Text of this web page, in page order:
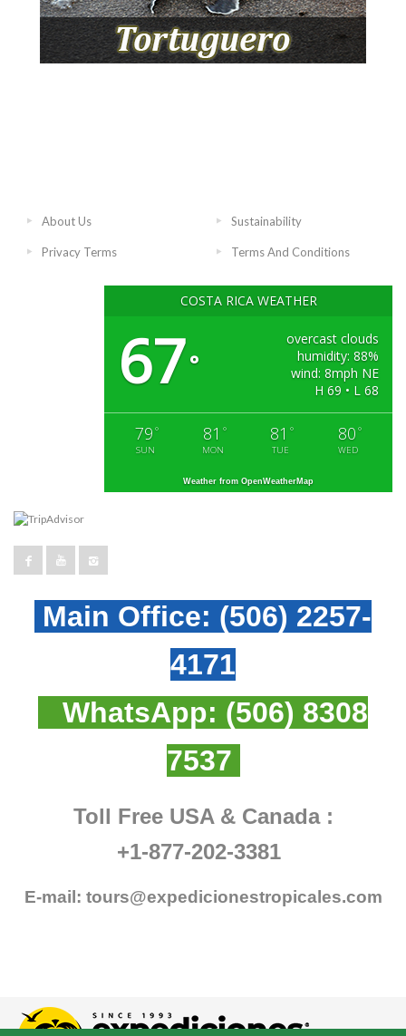
About Us Sustainability
Privacy Terms Terms And Conditions
COSTA RICA WEATHER
67°
overcast clouds
humidity: 88%
wind: 8mph NE
H 69 • L 68
79 °
SUN
81 °
MON
81 °
TUE
80 °
WED
Weather from OpenWeatherMap
Main Office: (506) 2257-
4171
WhatsApp: (506) 8308
7537
Toll Free USA & Canada :
+1-877-202-3381
E-mail: tours@expedicionestropicales.com